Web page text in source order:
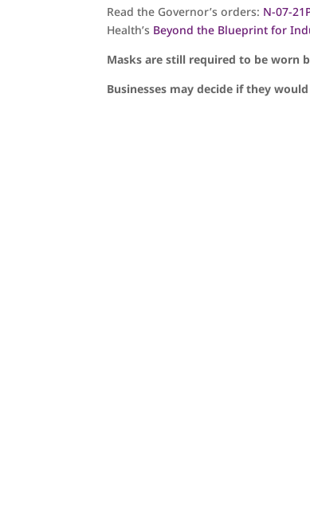
Read the Governor’s orders: N-07-21
Health’s Beyond the Blueprint for
Masks are still required to be worn
Businesses may decide if they